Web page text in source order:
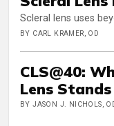
Scleral lens uses
BY CARL KRAMER, OD
CLS@40:
Lens Stands
BY JASON J. NICHOLS,